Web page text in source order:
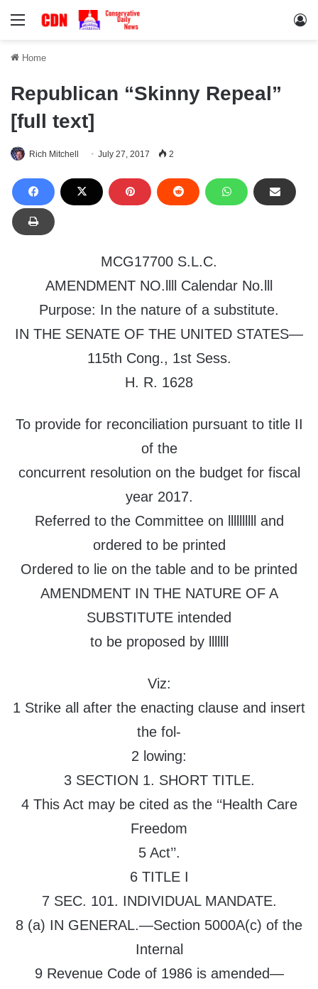
Menu
Home
Republican “Skinny Repeal”
[full text]
Rich Mitchell July 27, 2017 2
MCG17700 S.L.C.
AMENDMENT NO.llll Calendar No.lll
Purpose: In the nature of a substitute.
IN THE SENATE OF THE UNITED STATES—
115th Cong., 1st Sess.
H. R. 1628
To provide for reconciliation pursuant to title II
of the
concurrent resolution on the budget for fiscal
year 2017.
Referred to the Committee on llllllllll and
ordered to be printed
Ordered to lie on the table and to be printed
AMENDMENT IN THE NATURE OF A
SUBSTITUTE intended
to be proposed by lllllll
Viz:
1 Strike all after the enacting clause and insert
the fol-
2 lowing:
3 SECTION 1. SHORT TITLE.
4 This Act may be cited as the ‘‘Health Care
Freedom
5 Act’’.
6 TITLE I
7 SEC. 101. INDIVIDUAL MANDATE.
8 (a) IN GENERAL.—Section 5000A(c) of the
Internal
9 Revenue Code of 1986 is amended—